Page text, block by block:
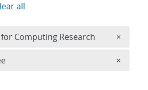
all
Computing Research ×
×